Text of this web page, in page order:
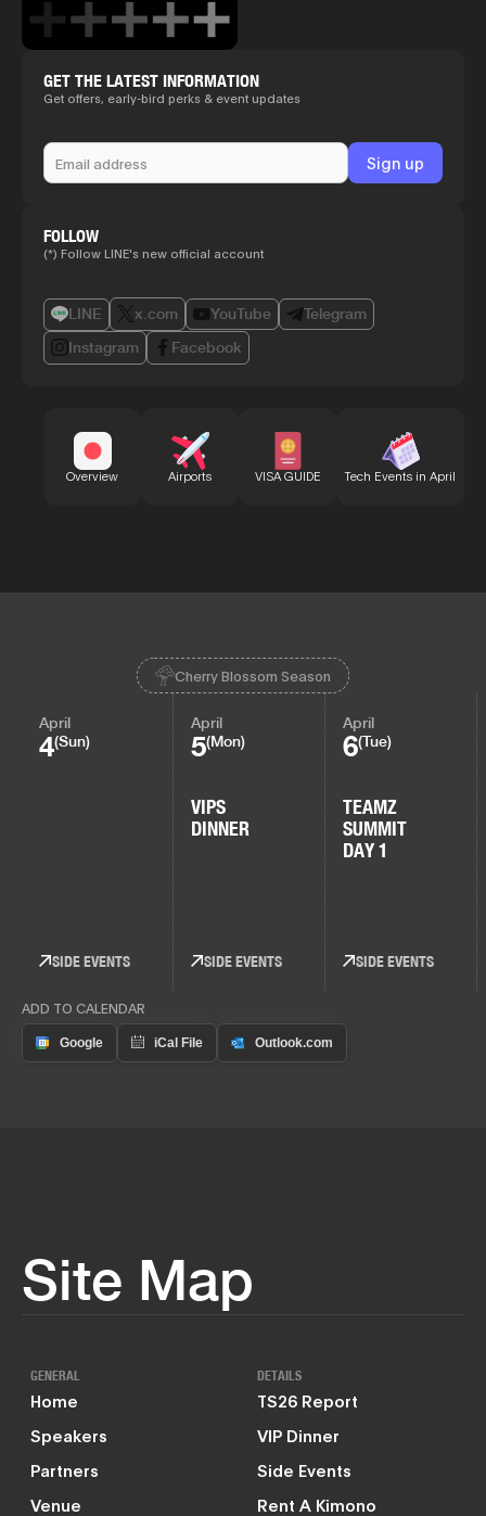
GET THE LATEST INFORMATION
Get offers, early-bird perks & event updates
FOLLOW
(*) Follow LINE's new official account
LINE x.com YouTube
Telegram
Instagram
Facebook
Overview Airports VISA GUIDE Tech Events in April
Cherry Blossom Season
April
4(Sun)
SIDE EVENTS
April
5(Mon)
VIPS
DINNER
SIDE EVENTS
April
6(Tue)
TEAMZ
SUMMIT
DAY 1
SIDE EVENTS
ADD TO CALENDAR
Site Map
GENERAL
Home
Speakers
Partners
Venue
DETAILS
TS26 Report
VIP Dinner
Side Events
Rent A Kimono